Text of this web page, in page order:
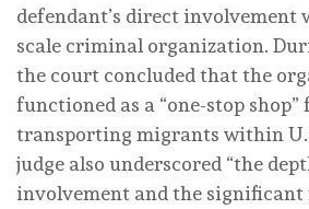
defendant’s direct involvement
scale criminal organization.
the court concluded that the
functioned as a “one-stop
transporting migrants within
judge also underscored “the
involvement and the